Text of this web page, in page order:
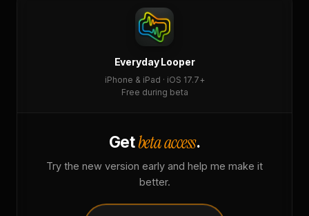
Everyday Looper
iPhone & iPad · iOS 17.7+
Free during beta
Getbeta access.
Try the new version early and help me make it
better.